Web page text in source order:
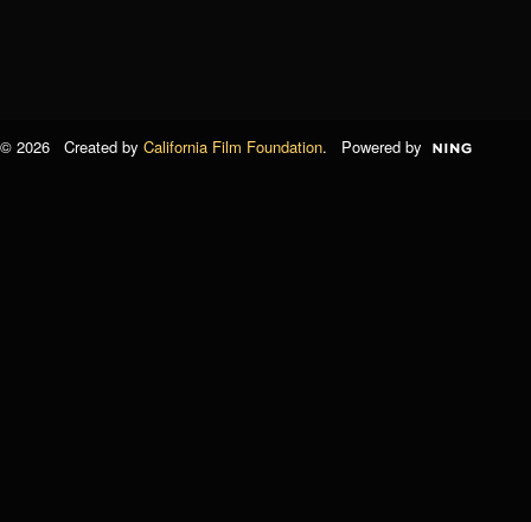
© 2026 Created by California Film Foundation. Powered by